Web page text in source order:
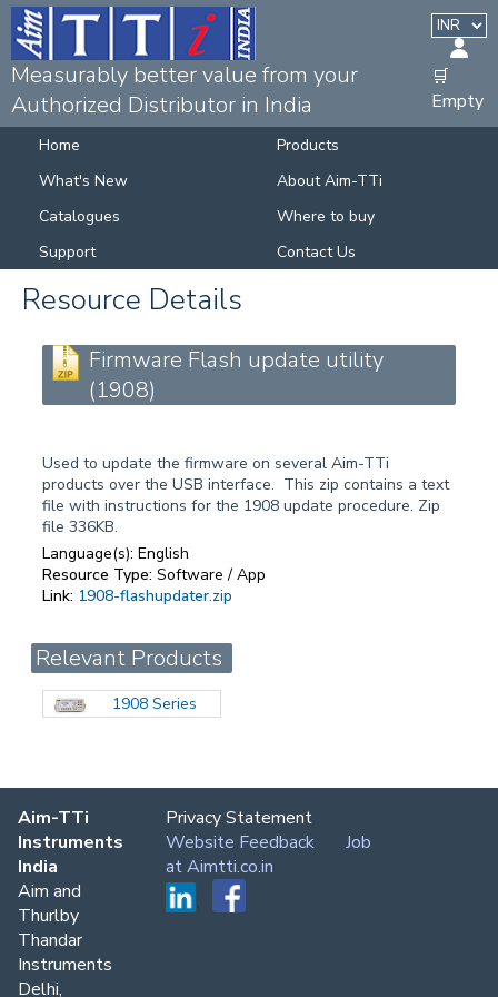
Measurably better value from your
Authorized Distributor in India
🛒
Empty
Home
Products
What's New
About Aim-TTi
Catalogues
Where to buy
Support
Contact Us
Resource Details
Firmware Flash update utility
(1908)
Used to update the firmware on several Aim-TTi
products over the USB interface. This zip contains a text
file with instructions for the 1908 update procedure. Zip
file 336KB.
Language(s): English
Resource Type: Software / App
Link: 1908-flashupdater.zip
Relevant Products
1908 Series
Aim-TTi
Instruments
India
Aim and
Thurlby
Thandar
Instruments
Delhi,
Privacy Statement
Website Feedback
Job
at Aimtti.co.in